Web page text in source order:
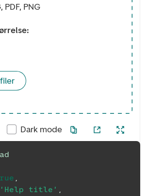
PDF, PNG
Dark mode
,
'Help title' ,